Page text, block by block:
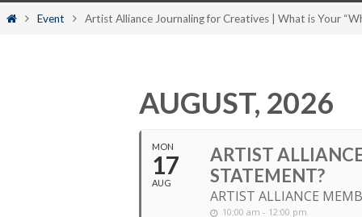
content
HomeEvent Artist Alliance Journaling for Creatives | What is Your
AUGUST, 2026
MON
17
AUG
ARTIST
STATEMENT?
ARTIST ALLIANCE
10:00 am - 12:00 pm